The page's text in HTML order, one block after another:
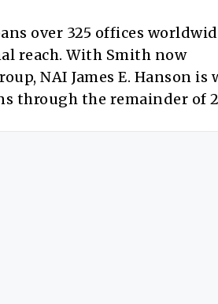
over 325 offices
reach. With Smith now
NAI James E. Hanson is
through the remainder of